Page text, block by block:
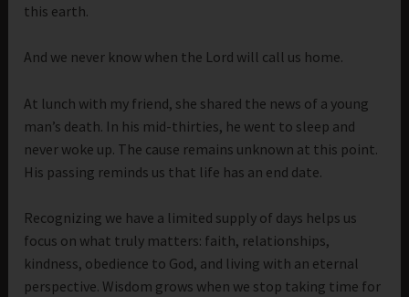
this earth.
And we never know when the Lord will call us home.
At lunch with my friend, she shared the news of a young
man’s death. In his mid-thirties, he went to sleep and
never woke up. The cause remains unknown at this point.
His passing reminds us that life has an end date.
Recognizing we have a limited supply of days helps us
focus on what truly matters: faith, relationships,
kindness, obedience to God, and living with an eternal
perspective. Wisdom grows when we stop taking time for